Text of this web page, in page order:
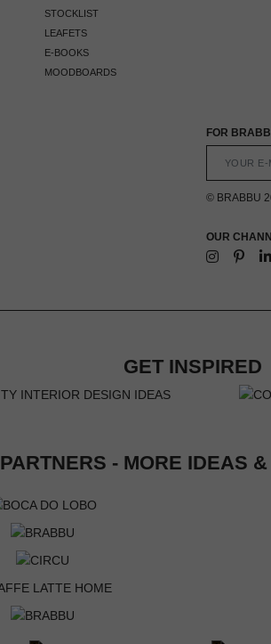
STOCKLIST
LEAFETS
E-BOOKS
MOODBOARDS
FOR
© BRABBU
OUR
GET INSPIRED
PARTNERS - MORE IDEAS